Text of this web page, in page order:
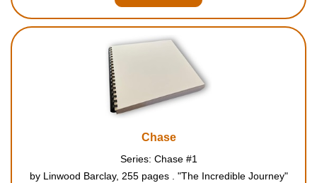
Chase
Series: Chase #1
by Linwood Barclay, 255 pages . "The Incredible Journey"